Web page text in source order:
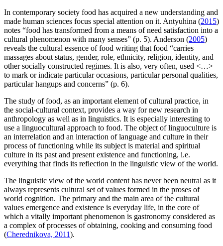
In contemporary society food has acquired a new understanding and
made human sciences focus special attention on it. Antyuhina (2015)
notes “food has transformed from a means of need satisfaction into a
cultural phenomenon with many senses” (p. 5). Anderson (2005)
reveals the cultural essence of food writing that food “carries
massages about status, gender, role, ethnicity, religion, identity, and
other socially constructed regimes. It is also, very often, used <…>
to mark or indicate particular occasions, particular personal qualities,
particular hangups and concerns” (p. 6).
The study of food, as an important element of cultural practice, in
the social-cultural context, provides a way for new research in
anthropology as well as in linguistics. It is especially interesting to
use a linguocultural approach to food. The object of linguoculture is
an interrelation and an interaction of language and culture in their
process of functioning while its subject is material and spiritual
culture in its past and present existence and functioning, i.e.
everything that finds its reflection in the linguistic view of the world.
The linguistic view of the world content has never been neutral as it
always represents cultural set of values formed in the proses of
world cognition. The primary and the main area of the cultural
values emergence and existence is everyday life, in the core of
which a vitally important phenomenon is gastronomy considered as
a complex of processes of obtaining, cooking and consuming food
(Cherednikova, 2011).